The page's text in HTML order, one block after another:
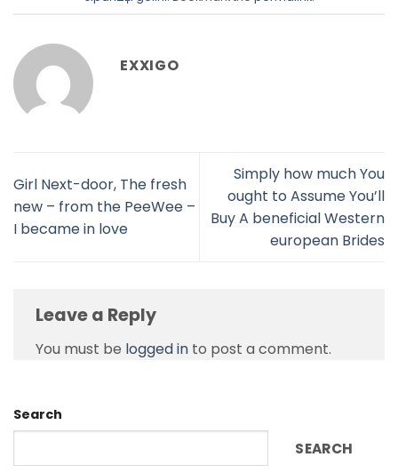
EXXIGO
Girl Next-door, The fresh
new – from the PeeWee –
I became in love
Simply how much You
ought to Assume You’ll
Buy A beneficial Western
european Brides
Leave a Reply
You must be logged in to post a comment.
Search
SEARCH